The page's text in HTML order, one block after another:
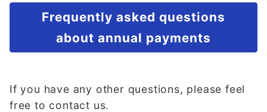
Frequently asked questions
about annual payments
If you have any other questions, please feel
free to contact us.